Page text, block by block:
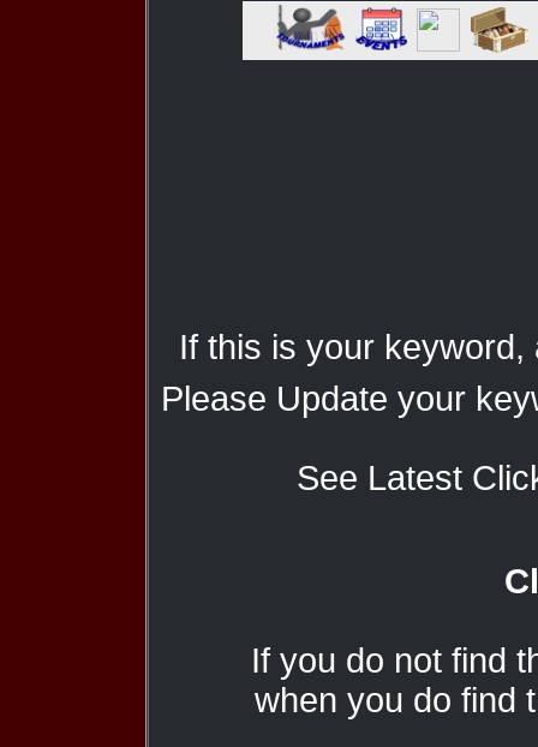
If this is your
Please Update your
See Latest
If you do not find
when you do find